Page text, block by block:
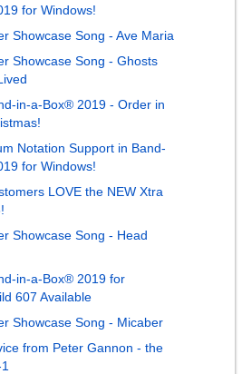
for Windows!
Showcase Song - Ave Maria
Showcase Song - Ghosts
in-a-Box® 2019 - Order in
Notation Support in Band-
for Windows!
LOVE the NEW Xtra
Showcase Song - Head
in-a-Box® 2019 for
607 Available
Showcase Song - Micaber
from Peter Gannon - the